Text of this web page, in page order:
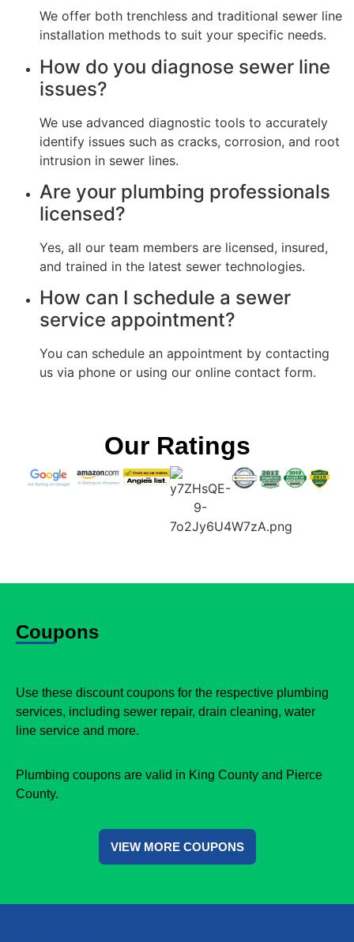
We offer both trenchless and traditional sewer line
installation methods to suit your specific needs.
How do you diagnose sewer line
issues?
We use advanced diagnostic tools to accurately
identify issues such as cracks, corrosion, and root
intrusion in sewer lines.
Are your plumbing professionals
licensed?
Yes, all our team members are licensed, insured,
and trained in the latest sewer technologies.
How can I schedule a sewer
service appointment?
You can schedule an appointment by contacting
us via phone or using our online contact form.
Our Ratings
Coupons
Use these discount coupons for the respective plumbing
services, including sewer repair, drain cleaning, water
line service and more.
Plumbing coupons are valid in King County and Pierce
County.
VIEW MORE COUPONS